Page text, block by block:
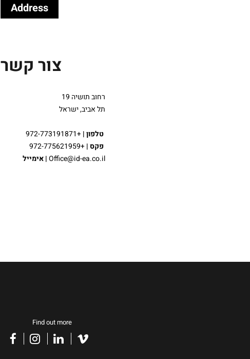
Address
צור קשר
רחוב תושיה 19
תל אביב, ישראל
טלפון|
פקס |
אימייל|Office@id-ea.co.il
Find out more
facebookinstagramlinkedinvimeo